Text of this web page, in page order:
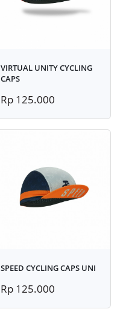
VIRTUAL UNITY CYCLING
CAPS
Rp 125.000
SPEED CYCLING CAPS UNI
Rp 125.000